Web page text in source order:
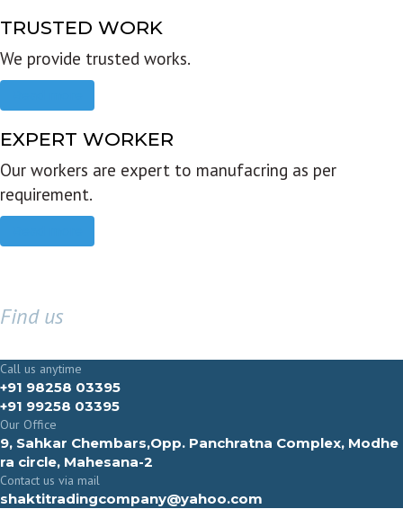
TRUSTED WORK
We provide trusted works.
EXPERT WORKER
Our workers are expert to manufacring as per
requirement.
Find us
Call us anytime
+91 98258 03395
+91 99258 03395
Our Office
9, Sahkar Chembars,Opp. Panchratna Complex, Modhe
ra circle, Mahesana-2
Contact us via mail
shaktitradingcompany@yahoo.com